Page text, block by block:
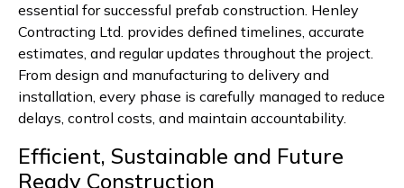
essential for successful prefab construction. Henley
Contracting Ltd. provides defined timelines, accurate
estimates, and regular updates throughout the project.
From design and manufacturing to delivery and
installation, every phase is carefully managed to reduce
delays, control costs, and maintain accountability.
Efficient, Sustainable and Future
Ready Construction